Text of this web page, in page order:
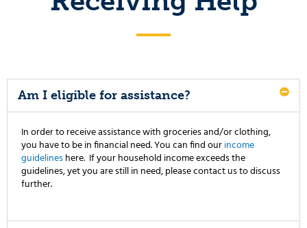
Am I eligible for assistance?
In order to receive assistance with groceries and/or clothing,
you have to be in financial need. You can find ourincome
guidelineshere. If your household income exceeds the
guidelines, yet you are still in need, please contact us to discuss
further.